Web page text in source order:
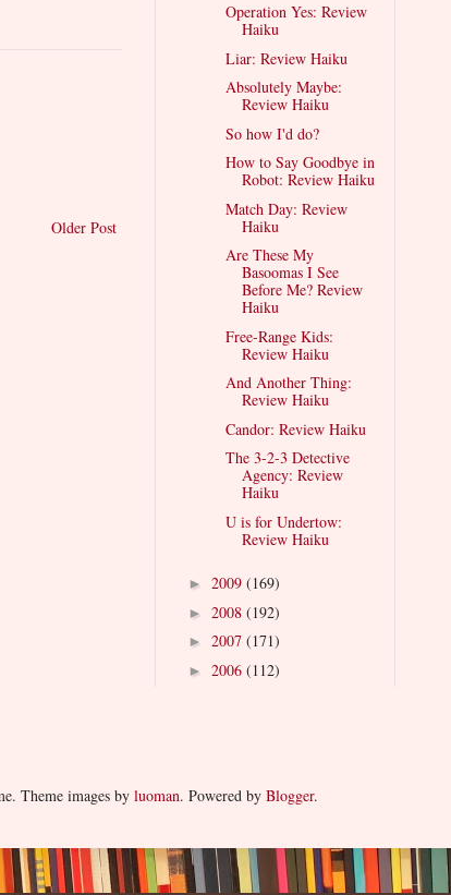
Older Post
Operation Yes: Review
Haiku
Liar: Review Haiku
Absolutely Maybe:
Review Haiku
So how I'd do?
How to Say Goodbye in
Robot: Review Haiku
Match Day: Review
Haiku
Are These My
Basoomas I See
Before Me? Review
Haiku
Free-Range Kids:
Review Haiku
And Another Thing:
Review Haiku
Candor: Review Haiku
The 3-2-3 Detective
Agency: Review
Haiku
U is for Undertow:
Review Haiku
► 2009 (169)
► 2008 (192)
► 2007 (171)
► 2006 (112)
Theme images by luoman. Powered by Blogger.